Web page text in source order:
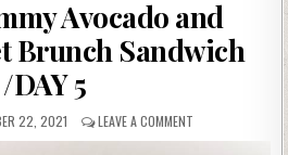
Avocado and
Brunch Sandwich
/DAY 5
22, 2021 LEAVE A COMMENTON
RECIPE: